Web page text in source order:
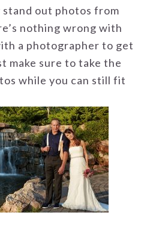
stand out photos from
nothing wrong with
a photographer to get
make sure to take the
while you can still fit